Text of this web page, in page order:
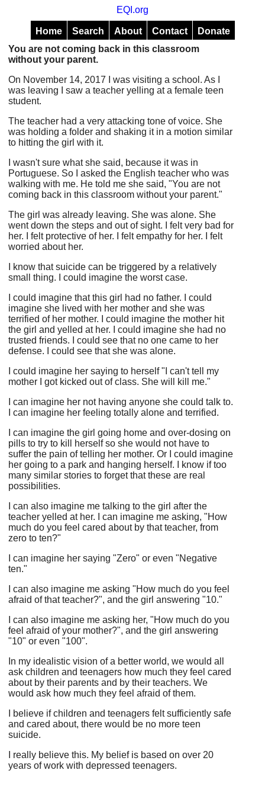
EQI.org
Home Search About Contact
Donate
You are not coming back in this classroom
without your parent.
On November 14, 2017 I was visiting a school. As I
was leaving I saw a teacher yelling at a female teen
student.
The teacher had a very attacking tone of voice. She
was holding a folder and shaking it in a motion similar
to hitting the girl with it.
I wasn't sure what she said, because it was in
Portuguese. So I asked the English teacher who was
walking with me. He told me she said, "You are not
coming back in this classroom without your parent."
The girl was already leaving. She was alone. She
went down the steps and out of sight. I felt very bad for
her. I felt protective of her. I felt empathy for her. I felt
worried about her.
I know that suicide can be triggered by a relatively
small thing. I could imagine the worst case.
I could imagine that this girl had no father. I could
imagine she lived with her mother and she was
terrified of her mother. I could imagine the mother hit
the girl and yelled at her. I could imagine she had no
trusted friends. I could see that no one came to her
defense. I could see that she was alone.
I could imagine her saying to herself "I can't tell my
mother I got kicked out of class. She will kill me."
I can imagine her not having anyone she could talk to.
I can imagine her feeling totally alone and terrified.
I can imagine the girl going home and over-dosing on
pills to try to kill herself so she would not have to
suffer the pain of telling her mother. Or I could imagine
her going to a park and hanging herself. I know if too
many similar stories to forget that these are real
possibilities.
I can also imagine me talking to the girl after the
teacher yelled at her. I can imagine me asking, "How
much do you feel cared about by that teacher, from
zero to ten?"
I can imagine her saying "Zero" or even "Negative
ten."
I can also imagine me asking "How much do you feel
afraid of that teacher?", and the girl answering "10."
I can also imagine me asking her, "How much do you
feel afraid of your mother?", and the girl answering
"10" or even "100".
In my idealistic vision of a better world, we would all
ask children and teenagers how much they feel cared
about by their parents and by their teachers. We
would ask how much they feel afraid of them.
I believe if children and teenagers felt sufficiently safe
and cared about, there would be no more teen
suicide.
I really believe this. My belief is based on over 20
years of work with depressed teenagers.